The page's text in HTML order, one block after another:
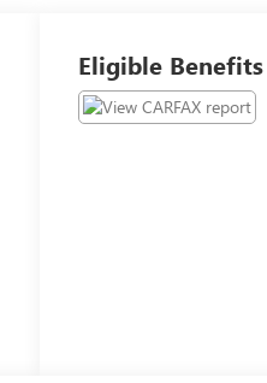
Eligible Benefits